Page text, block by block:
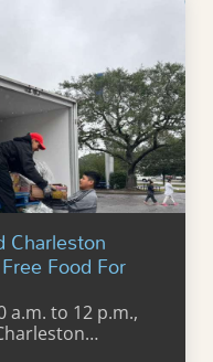
Charleston
Food For
a.m. to 12 p.m.,